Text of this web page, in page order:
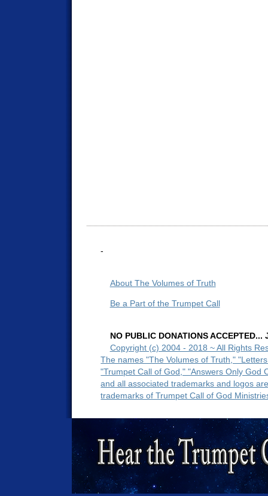
-
About The Volumes of Truth
Be a Part of the Trumpet Call
NO PUBLIC DONATIONS
Copyright (c) 2004 - 2018 ~ All Rights
The names "The Volumes of Truth,"
"Trumpet Call of God," "Answers Only God
and all associated trademarks and logos
trademarks of Trumpet Call of God